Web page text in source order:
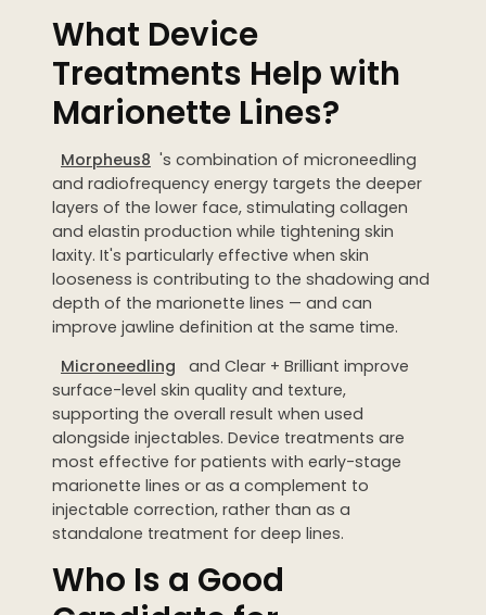
What Device
Treatments Help with
Marionette Lines?
Morpheus8 's combination of microneedling
and radiofrequency energy targets the deeper
layers of the lower face, stimulating collagen
and elastin production while tightening skin
laxity. It's particularly effective when skin
looseness is contributing to the shadowing and
depth of the marionette lines — and can
improve jawline definition at the same time.
Microneedling
and Clear + Brilliant improve
surface-level skin quality and texture,
supporting the overall result when used
alongside injectables. Device treatments are
most effective for patients with early-stage
marionette lines or as a complement to
injectable correction, rather than as a
standalone treatment for deep lines.
Who Is a Good